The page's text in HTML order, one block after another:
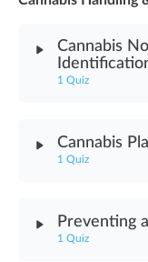
Cannabis
1 Quiz
Cannabis
1 Quiz
Preventing
1 Quiz